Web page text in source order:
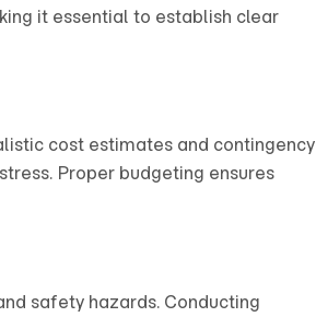
it essential to establish clear
cost estimates and contingency
Proper budgeting ensures
safety hazards. Conducting